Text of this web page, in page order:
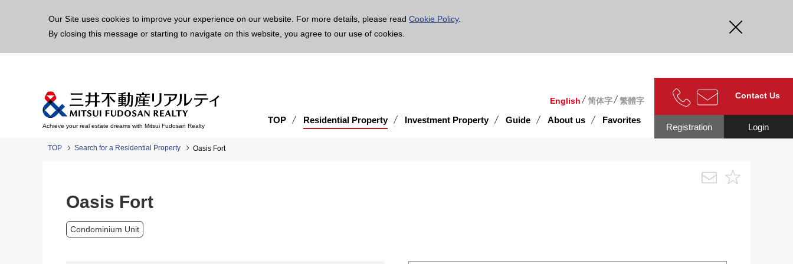
Our Site uses cookies to improve your experience on our website. For more details, please read Cookie Policy.
By closing this message or starting to navigate on this website, you agree to our use of cookies.
Achieve your real estate dreams with Mitsui Fudosan Realty
English 简体字 繁體字
TOP Residential Property Investment Property Guide About us Favorites
Contact Us
Login
Registration
TOP Search for a Residential Property Oasis Fort
Oasis Fort
Condominium Unit